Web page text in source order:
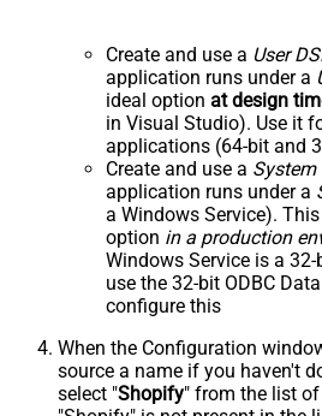
Create and use a User
application runs under a
ideal option at design
in Visual Studio). Use it
applications (64-bit and
Create and use a System
application runs under a
a Windows Service).
option in a production
Windows Service is a
use the 32-bit ODBC
configure this
When the Configuration
source a name if you haven't
select "Shopify" from the list of